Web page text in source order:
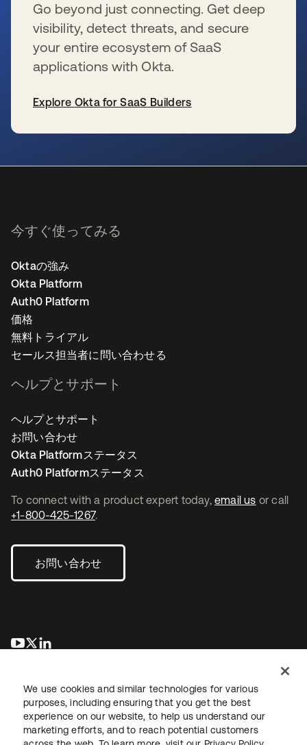
Go beyond just connecting. Get deep
visibility, detect threats, and secure
your entire ecosystem of SaaS
applications with Okta.
Explore Okta for SaaS Builders
To connect with a product expert today, email us or call
+1-800-425-1267.
お問い合わせ
新しいタブで開く
新しいタブで開く
今すぐ使ってみる
Oktaの強み
Okta Platform
Auth0 Platform
価格
無料トライアル
セールス担当者に問い合わせる
ヘルプとサポート
ヘルプとサポート
お問い合わせ
Okta Platformステータス
Auth0 Platformステータス
We use cookies and similar technologies for various
purposes, including ensuring that you get the best
experience on our website, to help us understand our
marketing efforts, and to reach potential customers